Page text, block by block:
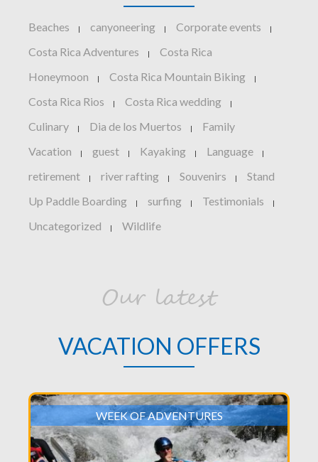
Beaches | canyoneering | Corporate events |
Costa Rica Adventures | Costa Rica
Honeymoon | Costa Rica Mountain Biking |
Costa Rica Rios | Costa Rica wedding |
Culinary | Dia de los Muertos | Family
Vacation | guest | Kayaking | Language |
retirement | river rafting | Souvenirs | Stand
Up Paddle Boarding | surfing | Testimonials |
Uncategorized | Wildlife
Our latest
VACATION OFFERS
WEEK OF ADVENTURES